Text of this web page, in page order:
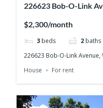
226623 Bob-O-Link
$2,300/month
3 beds 2 baths
226623 Bob-O-Link Avenue,
House
For rent